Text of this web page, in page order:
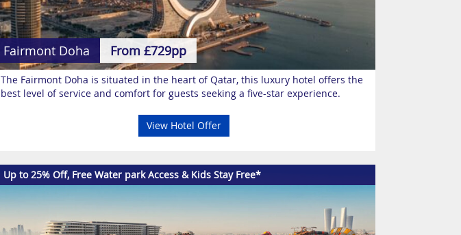
Fairmont Doha From £729pp
The Fairmont Doha is situated in the heart of Qatar, this luxury hotel offers the
best level of service and comfort for guests seeking a five-star experience.
View Hotel Offer
Up to 25% Off, Free Water park Access & Kids Stay Free*